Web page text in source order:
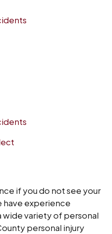
if you do not see your
have experience
wide variety of personal
personal injury